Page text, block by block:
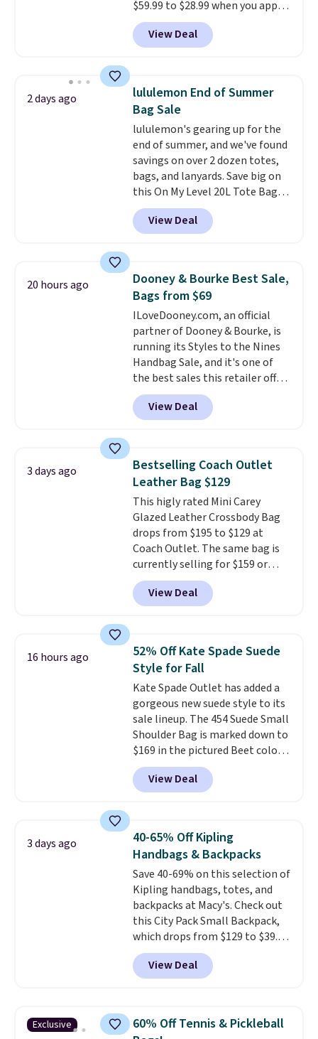
$59.99 to $28.99 when you apply
our code BPOCKET at
Baggallini. This bag set is
available in several colors at
detachable RFID wristlet is the
two-in-one carry solution that
covers a full day out and a
quick errand in the same
purchase. Baggallini builds the
security details in so you don't
have to think about them, and
under $29 with free shipping
makes this one of the better
finds we've posted from the
View Deal
2 days ago
lululemon End of Summer
Bag Sale
lululemon's gearing up for the
end of summer, and we've found
savings on over 2 dozen totes,
bags, and lanyards. Save big on
this On My Level 20L Tote Bag
that drops from $128 to $74.
Other colors sell for $128
Another bag not to miss is this
Bag that drops from $148 to
$64-$74 in two colors. lululemon
sells a "like new" version of the
bag for $96-$111. Browse the
sale to see if any of the totes or
pouches suit your fancy.
Shipping is free. Final sale items
can only be returned for store
credit when you use your
lululemon account.
View Deal
20 hours ago
Dooney & Bourke Best Sale,
Bags from $69
ILoveDooney.com, an official
partner of Dooney & Bourke, is
running its Styles to the Nines
Handbag Sale, and it's one of
the best sales this retailer offers
all year. Bags are marked down
to as low as $69, with wristlets
and wallets available for as low
we've tracked on these items all
year. A popular pick is this Greta
Small East West Crossbody. It's
normally $188 and typically
doesn't dip below $99, but right
now it's just $69, the lowest
price we've seen all year.
Shipping is a flat $9.50.
View Deal
3 days ago
Bestselling Coach Outlet
Leather Bag $129
This higly rated Mini Carey
Glazed Leather Crossbody Bag
drops from $195 to $129 at
Coach Outlet. The same bag is
currently selling for $159 or
more at other stores. It has two
completely separate
compartments and comes with
crossbody strap so it can be
worn several ways.This bag
comes in seven colors in
leather or signature canvas at
this price . Shipping is free.
View Deal
16 hours ago
52% Off Kate Spade Suede
Style for Fall
Kate Spade Outlet has added a
gorgeous new suede style to its
sale lineup. The 454 Suede Small
Shoulder Bag is marked down to
$169 in the pictured Beet color.
Crafted from soft suede, this
structured shoulder bag has a
clean, minimalist silhouette
from weekday errands to dinner
out. Despite its compact profile,
it has room for your phone,
wallet, keys, and other daily
essentials, with an interior slip
pocket to keep smaller items
organized. If you've been
thinking about adding a suede
bag to your collection for fall,
this is a beautiful way to do it.
Fudge color is an even better
value at $159.
View Deal
3 days ago
40-65% Off Kipling
Handbags & Backpacks
Save 40-69% on this selection of
Kipling handbags, totes, and
backpacks at Macy's. Check out
this City Pack Small Backpack,
which drops from $129 to $39.93
in the Flower Dot pattern. Other
stores are charging $77 or more
for the same one. This
pockets to keep you organized.
Log into your free Macy's
View Deal
Exclusive
60% Off Tennis & Pickleball